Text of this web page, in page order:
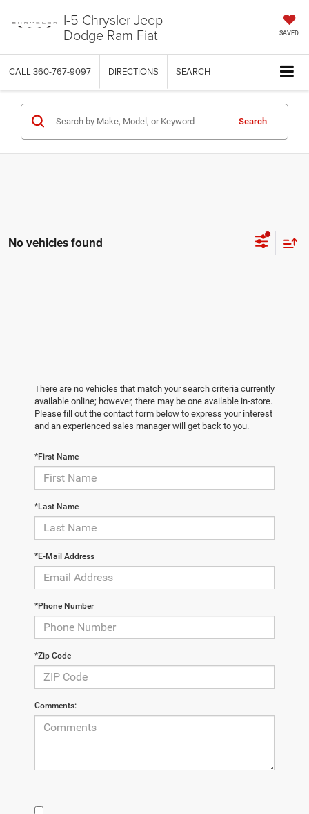
I-5 Chrysler Jeep
Dodge Ram Fiat SAVED
CALL 360-767-9097 DIRECTIONS SEARCH
Search
No vehicles found
There are no vehicles that match your search criteria currently
available online; however, there may be one available in-store.
Please fill out the contact form below to express your interest
and an experienced sales manager will get back to you.
*First Name
*Last Name
*E-Mail Address
*Phone Number
*Zip Code
Comments: